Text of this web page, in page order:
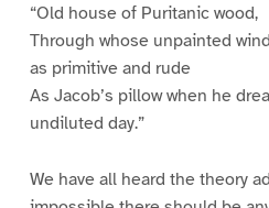
“Old house of Puritanic wood,
Through whose unpainted
as primitive and rude
As Jacob’s pillow when he
undiluted day.”
We have all heard the theory